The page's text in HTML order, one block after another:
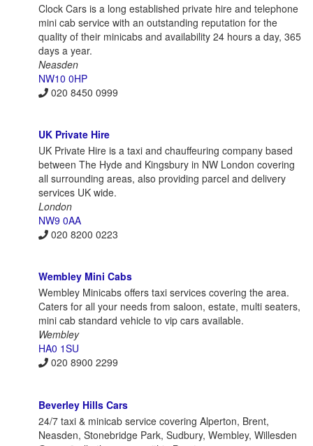
Clock Cars is a long established private hire and telephone
mini cab service with an outstanding reputation for the
quality of their minicabs and availability 24 hours a day, 365
days a year.
Neasden
NW10 0HP
020 8450 0999
UK Private Hire
UK Private Hire is a taxi and chauffeuring company based
between The Hyde and Kingsbury in NW London covering
all surrounding areas, also providing parcel and delivery
services UK wide.
London
NW9 0AA
020 8200 0223
Wembley Mini Cabs
Wembley Minicabs offers taxi services covering the area.
Caters for all your needs from saloon, estate, multi seaters,
mini cab standard vehicle to vip cars available.
Wembley
HA0 1SU
020 8900 2299
Beverley Hills Cars
24/7 taxi & minicab service covering Alperton, Brent,
Neasden, Stonebridge Park, Sudbury, Wembley, Willesden